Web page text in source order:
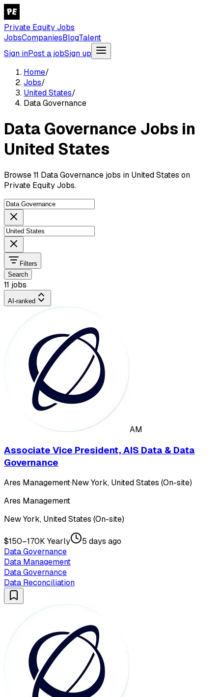
Private Equity Jobs
JobsCompaniesBlogTalent
Sign inPost a jobSign up
Home/
Jobs/
United States/
Data Governance
Data Governance Jobs in
United States
Browse 11 Data Governance jobs in United States on
Private Equity Jobs.
Filters
Search
11 jobs
AI-ranked
AM
Associate Vice President, AIS Data & Data
Governance
Ares Management·New York, United States (On-site)
Ares Management
New York, United States (On-site)
$150–170K Yearly
5 days ago
Data Governance
Data Management
Data Governance
Data Reconciliation